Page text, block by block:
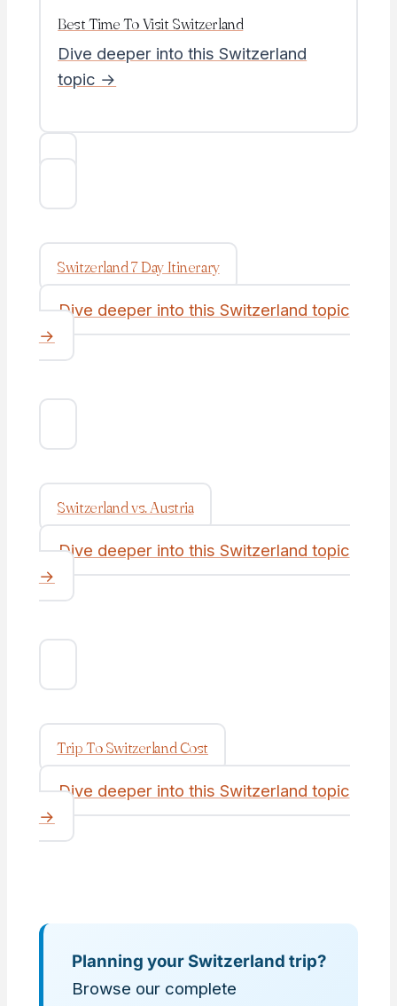
Best Time To Visit Switzerland
Dive deeper into this Switzerland
topic →
Switzerland 7 Day Itinerary
Dive deeper into this Switzerland topic
→
Switzerland vs. Austria
Dive deeper into this Switzerland topic
→
Trip To Switzerland Cost
Dive deeper into this Switzerland topic
→
Planning your Switzerland trip?
Browse our complete